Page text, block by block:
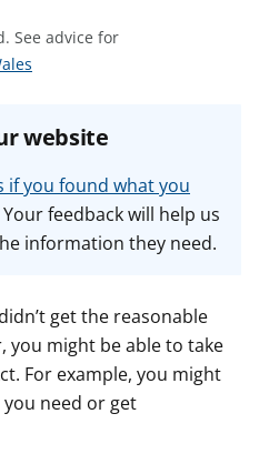
See advice for
website
if you found what you
Your feedback will help us
information they need.
get the reasonable
you might be able to take
For example, you might
need or get